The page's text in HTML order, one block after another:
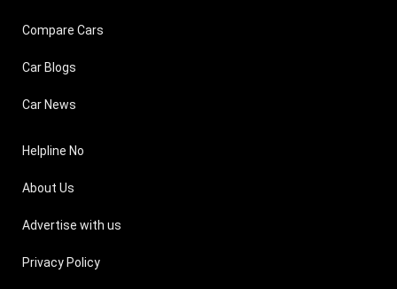
Compare Cars
Car Blogs
Car News
Helpline No
About Us
Advertise with us
Privacy Policy